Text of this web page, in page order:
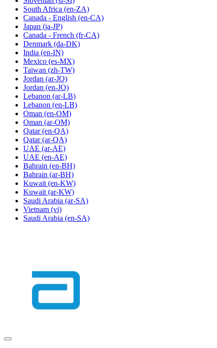
South Africa (en-ZA)
Canada - English (en-CA)
Japan (ja-JP)
Canada - French (fr-CA)
Denmark (da-DK)
India (en-IN)
Mexico (es-MX)
Taiwan (zh-TW)
Jordan (ar-JO)
Jordan (en-JO)
Lebanon (ar-LB)
Lebanon (en-LB)
Oman (en-OM)
Oman (ar-OM)
Qatar (en-QA)
Qatar (ar-QA)
UAE (ar-AE)
UAE (en-AE)
Bahrain (en-BH)
Bahrain (ar-BH)
Kuwait (en-KW)
Kuwait (ar-KW)
Saudi Arabia (ar-SA)
Vietnam (vi)
Saudi Arabia (en-SA)